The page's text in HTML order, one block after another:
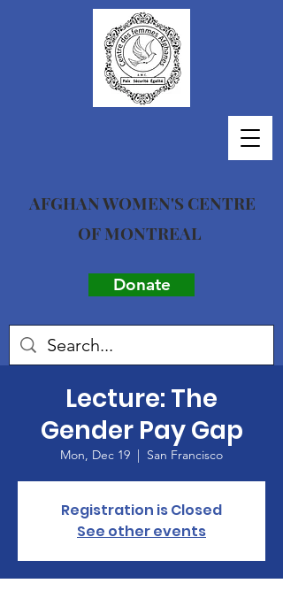
AFGHAN WOMEN'S CENTRE
OF MONTREAL
Donate
Lecture: The
Gender Pay Gap
Mon, Dec 19
  |
San Francisco
Registration is Closed
See other events